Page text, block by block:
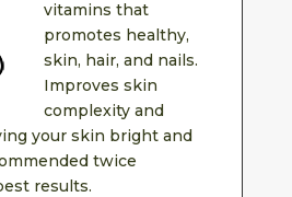
vitamins that
promotes healthy,
skin, hair, and nails.
Improves skin
complexity and
your skin bright and
twice
results.